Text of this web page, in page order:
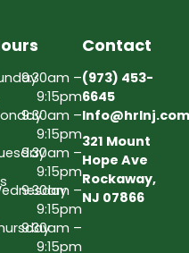
9:30am –
9:15pm
9:30am –
9:15pm
9:30am –
9:15pm
9:30am –
9:15pm
9:30am –
9:15pm
Contact
(973) 453-
6645
Info@hrlnj.com
321 Mount
Hope Ave
Rockaway,
NJ 07866